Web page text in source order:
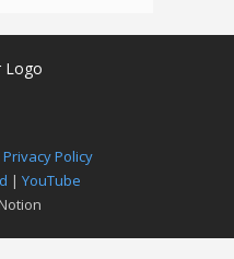
Privacy Policy
| YouTube